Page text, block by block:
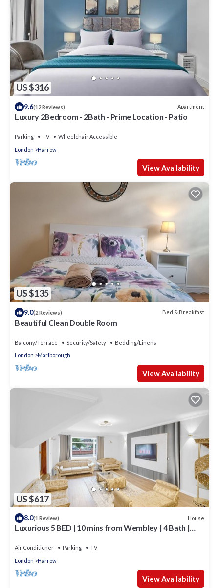
US $316
9.6(12 Reviews) Apartment
Luxury 2Bedroom - 2Bath - Prime Location - Patio
Parking TV
Wheelchair Accessible
London
Harrow
View Availability
US $135
9.0(2 Reviews) Bed & Breakfast
Beautiful Clean Double Room
Balcony/Terrace Security/Safety
Bedding/Linens
London
Marlborough
View Availability
US $617
8.0(1 Review) House
Luxurious 5 BED | 10 mins from Wembley | 4 Bath |
Air Conditioner Parking
TV
London
Harrow
View Availability